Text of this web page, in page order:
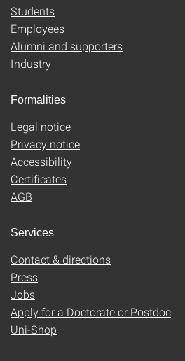
Students
Employees
Alumni and supporters
Industry
Formalities
Legal notice
Privacy notice
Accessibility
Certificates
AGB
Services
Contact & directions
Press
Jobs
Apply for a Doctorate or Postdoc
Uni-Shop